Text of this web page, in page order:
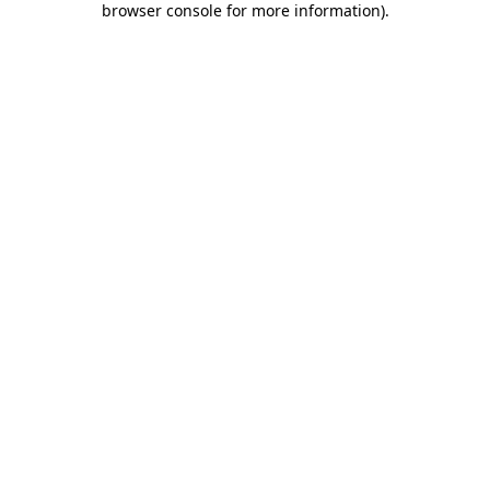
browser console for more information).